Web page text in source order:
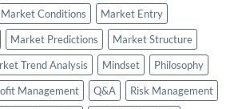
Market Conditions
Market Entry
Market Predictions
Market Structure
Trend Analysis Mindset
Philosophy
Management Q&A
Risk Management